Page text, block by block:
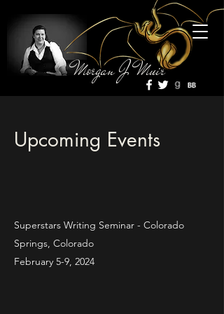
Morgan J Muir
Upcoming Events
Superstars Writing Seminar - Colorado
Springs, Colorado
February 5-9, 2024